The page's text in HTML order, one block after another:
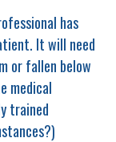
has
It will need
or fallen below
medical
trained